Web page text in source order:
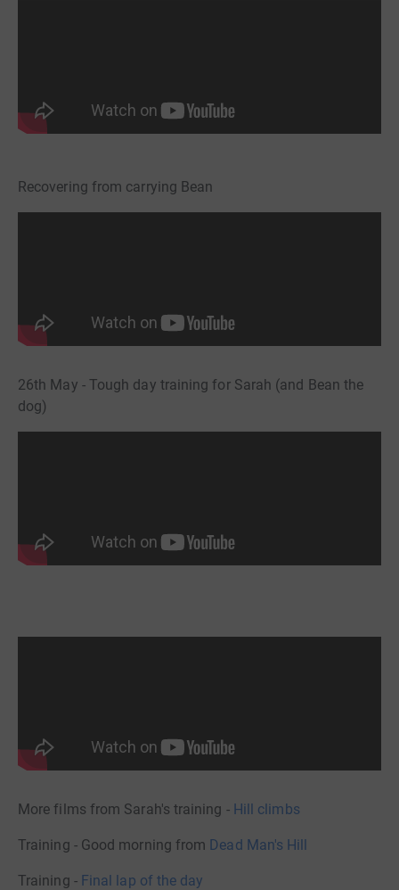
Recovering from carrying Bean
26th May - Tough day training for Sarah (and Bean the
dog)
More films from Sarah's training - Hill climbs
Training - Good morning from Dead Man's Hill
Training - Final lap of the day